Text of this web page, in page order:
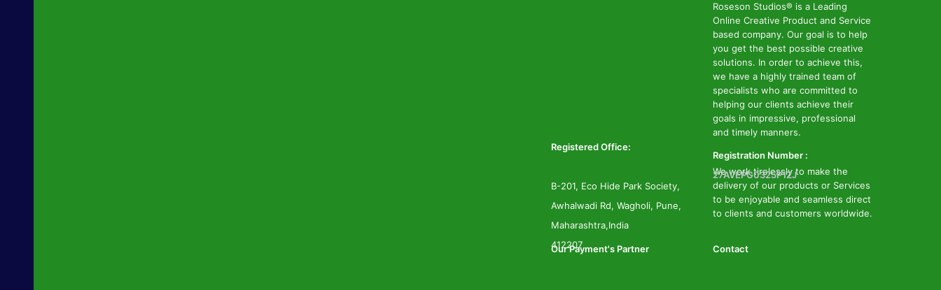
Roseson Studios® is a Leading
Online Creative Product and Service
based company. Our goal is to help
you get the best possible creative
solutions. In order to achieve this,
we have a highly trained team of
specialists who are committed to
helping our clients achieve their
goals in impressive, professional
and timely manners.
We work tirelessly to make the
delivery of our products or Services
to be enjoyable and seamless direct
to clients and customers worldwide.
Registered Office:
B-201, Eco Hide Park Society,
Awhalwadi Rd, Wagholi, Pune,
Maharashtra,India
412207
Registration Number :
27AVEPG0325P1ZJ
Our Payment's Partner Contact